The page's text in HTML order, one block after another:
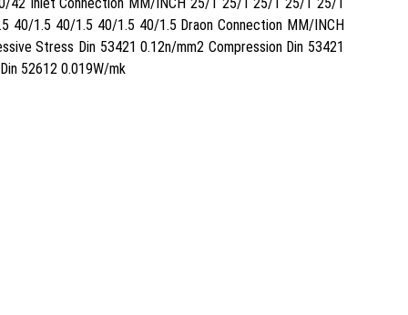
1.5 40/1.5 40/1.5 40/1.5 Draon Connection MM/INCH
Stress Din 53421 0.12n/mm2 Compression Din 53421
52612 0.019W/mk